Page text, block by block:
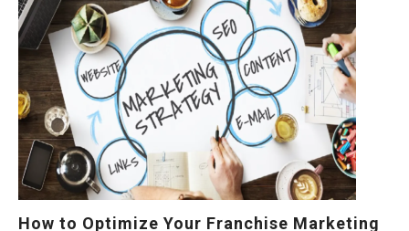
How to Optimize Your Franchise Marketing